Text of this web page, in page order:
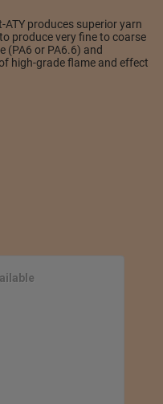
ATY produces superior yarn
produce very fine to coarse
(PA6 or PA6.6) and
high-grade flame and effect